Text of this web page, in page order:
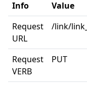
Info
Value
Request
URL
/link/
Request
VERB
PUT